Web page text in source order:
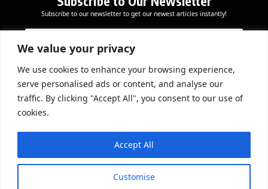
We value your privacy
We use cookies to enhance your browsing experience,
serve personalised ads or content, and analyse our
traffic. By clicking "Accept All", you consent to our use of
cookies.
Customise
Accept All
Subscribe to our newsletter to get our newest articles instantly!
a
l
m
i
l
*
E
m
a
i
*
Subscribe Now